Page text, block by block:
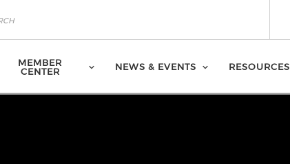
MEMBER
CENTER
NEWS & EVENTS RESOURCES